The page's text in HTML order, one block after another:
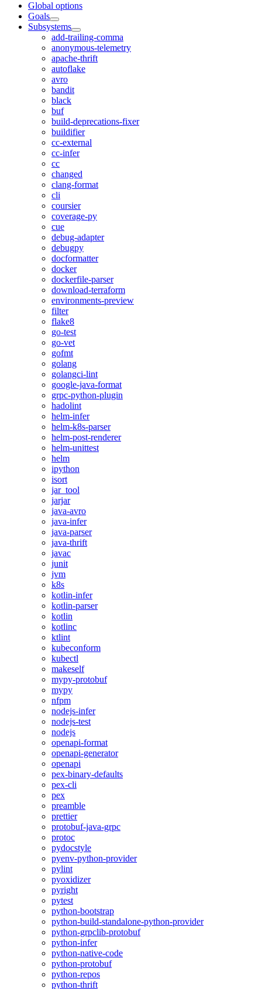
Global options
Goals
Subsystems
add-trailing-comma
anonymous-telemetry
apache-thrift
autoflake
avro
bandit
black
buf
build-deprecations-fixer
buildifier
cc-external
cc-infer
cc
changed
clang-format
cli
coursier
coverage-py
cue
debug-adapter
debugpy
docformatter
docker
dockerfile-parser
download-terraform
environments-preview
filter
flake8
go-test
go-vet
gofmt
golang
golangci-lint
google-java-format
grpc-python-plugin
hadolint
helm-infer
helm-k8s-parser
helm-post-renderer
helm-unittest
helm
ipython
isort
jar_tool
jarjar
java-avro
java-infer
java-parser
java-thrift
javac
junit
jvm
k8s
kotlin-infer
kotlin-parser
kotlin
kotlinc
ktlint
kubeconform
kubectl
makeself
mypy-protobuf
mypy
nfpm
nodejs-infer
nodejs-test
nodejs
openapi-format
openapi-generator
openapi
pex-binary-defaults
pex-cli
pex
preamble
prettier
protobuf-java-grpc
protoc
pydocstyle
pyenv-python-provider
pylint
pyoxidizer
pyright
pytest
python-bootstrap
python-build-standalone-python-provider
python-grpclib-protobuf
python-infer
python-native-code
python-protobuf
python-repos
python-thrift